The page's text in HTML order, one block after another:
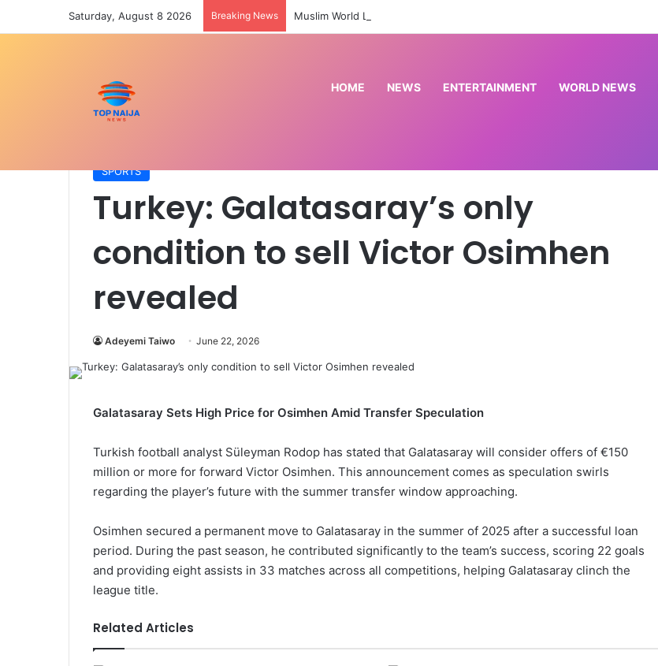
Saturday, August 8 2026 Breaking News Muslim World League to commission cardiac centre in Kaduna
HOME NEWS ENTERTAINMENT WORLD NEWS
SPORTS
Turkey: Galatasaray’s only
condition to sell Victor Osimhen
revealed
Adeyemi Taiwo June 22, 2026
Galatasaray Sets High Price for Osimhen Amid Transfer Speculation
Turkish football analyst Süleyman Rodop has stated that Galatasaray will consider offers of €150
million or more for forward Victor Osimhen. This announcement comes as speculation swirls
regarding the player’s future with the summer transfer window approaching.
Osimhen secured a permanent move to Galatasaray in the summer of 2025 after a successful loan
period. During the past season, he contributed significantly to the team’s success, scoring 22 goals
and providing eight assists in 33 matches across all competitions, helping Galatasaray clinch the
league title.
Related Articles